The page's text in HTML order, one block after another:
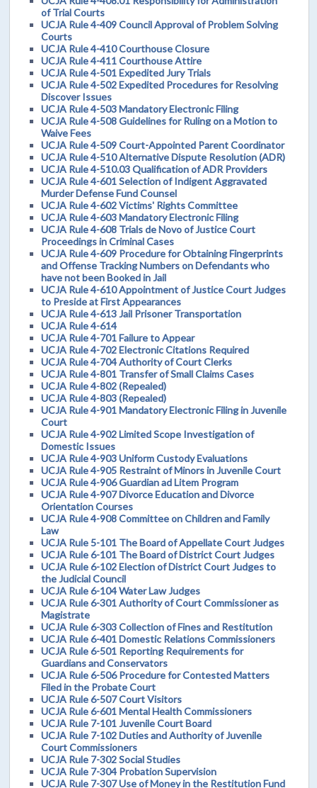
of Trial Courts
UCJA Rule 4-409 Council Approval of Problem Solving
Courts
UCJA Rule 4-410 Courthouse Closure
UCJA Rule 4-411 Courthouse Attire
UCJA Rule 4-501 Expedited Jury Trials
UCJA Rule 4-502 Expedited Procedures for Resolving
Discover Issues
UCJA Rule 4-503 Mandatory Electronic Filing
UCJA Rule 4-508 Guidelines for Ruling on a Motion to
Waive Fees
UCJA Rule 4-509 Court-Appointed Parent Coordinator
UCJA Rule 4-510 Alternative Dispute Resolution (ADR)
UCJA Rule 4-510.03 Qualification of ADR Providers
UCJA Rule 4-601 Selection of Indigent Aggravated
Murder Defense Fund Counsel
UCJA Rule 4-602 Victims' Rights Committee
UCJA Rule 4-603 Mandatory Electronic Filing
UCJA Rule 4-608 Trials de Novo of Justice Court
Proceedings in Criminal Cases
UCJA Rule 4-609 Procedure for Obtaining Fingerprints
and Offense Tracking Numbers on Defendants who
have not been Booked in Jail
UCJA Rule 4-610 Appointment of Justice Court Judges
to Preside at First Appearances
UCJA Rule 4-613 Jail Prisoner Transportation
UCJA Rule 4-614
UCJA Rule 4-701 Failure to Appear
UCJA Rule 4-702 Electronic Citations Required
UCJA Rule 4-704 Authority of Court Clerks
UCJA Rule 4-801 Transfer of Small Claims Cases
UCJA Rule 4-802 (Repealed)
UCJA Rule 4-803 (Repealed)
UCJA Rule 4-901 Mandatory Electronic Filing in Juvenile
Court
UCJA Rule 4-902 Limited Scope Investigation of
Domestic Issues
UCJA Rule 4-903 Uniform Custody Evaluations
UCJA Rule 4-905 Restraint of Minors in Juvenile Court
UCJA Rule 4-906 Guardian ad Litem Program
UCJA Rule 4-907 Divorce Education and Divorce
Orientation Courses
UCJA Rule 4-908 Committee on Children and Family
Law
UCJA Rule 5-101 The Board of Appellate Court Judges
UCJA Rule 6-101 The Board of District Court Judges
UCJA Rule 6-102 Election of District Court Judges to
the Judicial Council
UCJA Rule 6-104 Water Law Judges
UCJA Rule 6-301 Authority of Court Commissioner as
Magistrate
UCJA Rule 6-303 Collection of Fines and Restitution
UCJA Rule 6-401 Domestic Relations Commissioners
UCJA Rule 6-501 Reporting Requirements for
Guardians and Conservators
UCJA Rule 6-506 Procedure for Contested Matters
Filed in the Probate Court
UCJA Rule 6-507 Court Visitors
UCJA Rule 6-601 Mental Health Commissioners
UCJA Rule 7-101 Juvenile Court Board
UCJA Rule 7-102 Duties and Authority of Juvenile
Court Commissioners
UCJA Rule 7-302 Social Studies
UCJA Rule 7-304 Probation Supervision
UCJA Rule 7-307 Use of Money in the Restitution Fund